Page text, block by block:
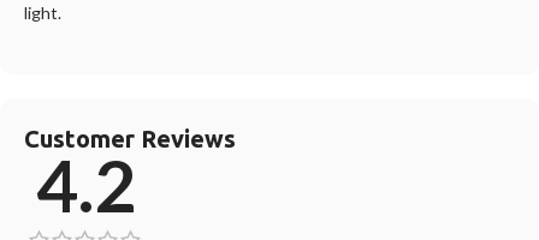
light.
Customer Reviews
4.2